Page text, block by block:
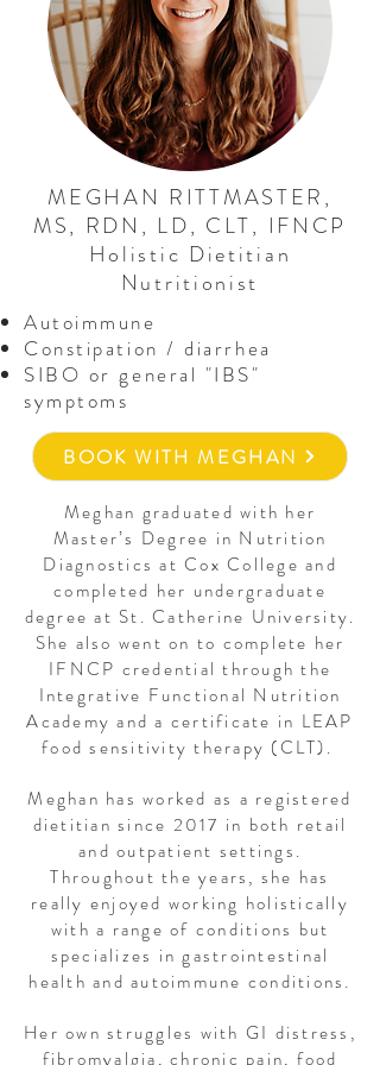
MEGHAN RITTMASTER,
MS, RDN, LD, CLT, IFNCP
Holistic Dietitian
Nutritionist
Autoimmune
Constipation / diarrhea
SIBO or general "IBS"
symptoms
BOOK WITH MEGHAN
Meghan graduated with her
Master’s Degree in Nutrition
Diagnostics at Cox College and
completed her undergraduate
degree at St. Catherine University.
She also went on to complete her
IFNCP credential through the
Integrative Functional Nutrition
Academy and a certificate in LEAP
food sensitivity therapy (CLT).
Meghan has worked as a registered
dietitian since 2017 in both retail
and outpatient settings.
Throughout the years, she has
really enjoyed working holistically
with a range of conditions but
specializes in gastrointestinal
health and autoimmune conditions.
Her own struggles with GI distress,
fibromyalgia, chronic pain, food